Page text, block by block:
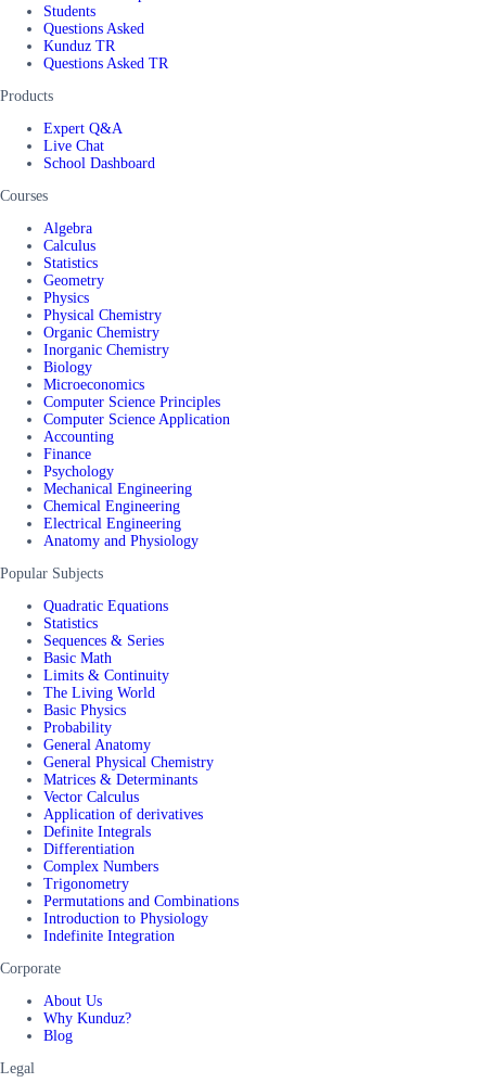
Students
Questions Asked
Kunduz TR
Questions Asked TR
Products
Expert Q&A
Live Chat
School Dashboard
Courses
Algebra
Calculus
Statistics
Geometry
Physics
Physical Chemistry
Organic Chemistry
Inorganic Chemistry
Biology
Microeconomics
Computer Science Principles
Computer Science Application
Accounting
Finance
Psychology
Mechanical Engineering
Chemical Engineering
Electrical Engineering
Anatomy and Physiology
Popular Subjects
Quadratic Equations
Statistics
Sequences & Series
Basic Math
Limits & Continuity
The Living World
Basic Physics
Probability
General Anatomy
General Physical Chemistry
Matrices & Determinants
Vector Calculus
Application of derivatives
Definite Integrals
Differentiation
Complex Numbers
Trigonometry
Permutations and Combinations
Introduction to Physiology
Indefinite Integration
Corporate
About Us
Why Kunduz?
Blog
Legal